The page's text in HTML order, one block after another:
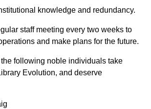
knowledge and redundancy.
staff meeting every two weeks to
and make plans for the future.
following noble individuals take
Evolution, and deserve